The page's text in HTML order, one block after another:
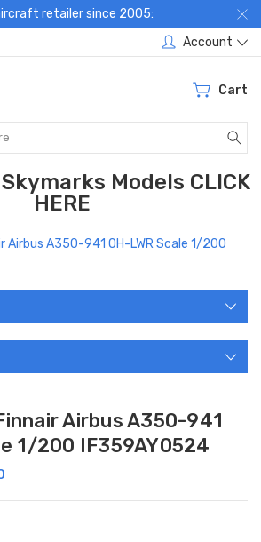
retailer since 2005:
Account
Cart
Models CLICK
HERE
Airbus A350-941 OH-LWR Scale 1/200
Airbus A350-941
1/200 IF359AY0524